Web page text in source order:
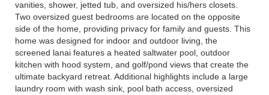
vanities, shower, jetted tub, and oversized his/hers closets.
Two oversized guest bedrooms are located on the opposite
side of the home, providing privacy for family and guests. This
home was designed for indoor and outdoor living, the
screened lanai features a heated saltwater pool, outdoor
kitchen with hood system, and golf/pond views that create the
ultimate backyard retreat. Additional highlights include a large
laundry room with wash sink, pool bath access, oversized